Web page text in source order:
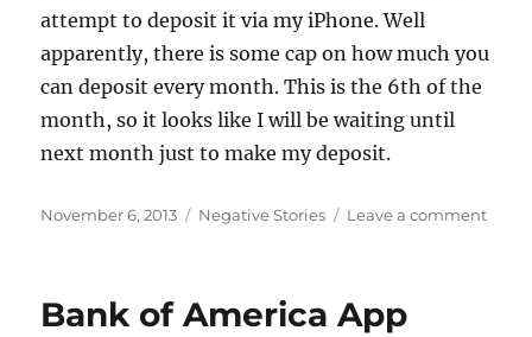
attempt to deposit it via my iPhone. Well
apparently, there is some cap on how much you
can deposit every month. This is the 6th of the
month, so it looks like I will be waiting until
next month just to make my deposit.
Posted
November 6, 2013 Categories
Negative Stories Leave a commenton
Bank of America App